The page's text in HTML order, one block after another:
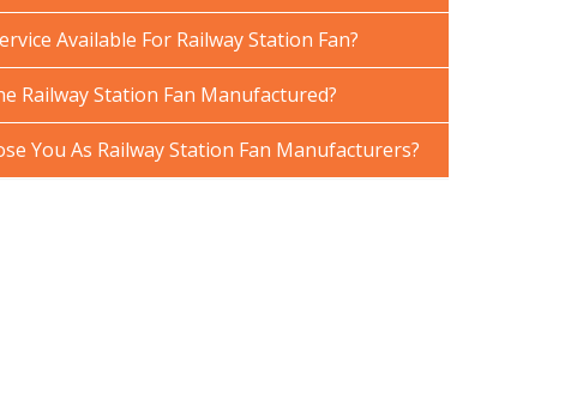
Available For Railway Station Fan?
Railway Station Fan Manufactured?
You As Railway Station Fan Manufacturers?